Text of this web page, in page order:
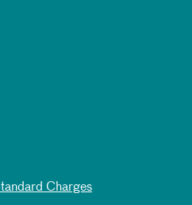
Charges